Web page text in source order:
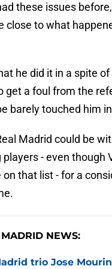
these issues
close to what
he did it in a spite
get a foul from the
barely touched him
Madrid could be
- even though
on that list - for a
NEWS:
trio Jose